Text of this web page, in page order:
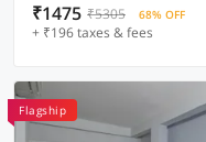
₹1475 ₹5305 68% OFF
+ ₹196 taxes & fees
Flagship